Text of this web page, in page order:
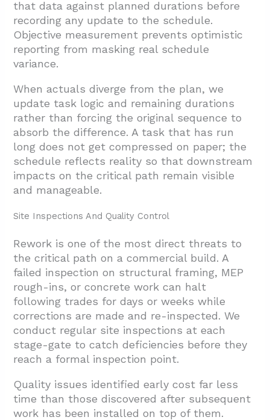
that data against planned durations before
recording any update to the schedule.
Objective measurement prevents optimistic
reporting from masking real schedule
variance.
When actuals diverge from the plan, we
update task logic and remaining durations
rather than forcing the original sequence to
absorb the difference. A task that has run
long does not get compressed on paper; the
schedule reflects reality so that downstream
impacts on the critical path remain visible
and manageable.
Site Inspections And Quality Control
Rework is one of the most direct threats to
the critical path on a commercial build. A
failed inspection on structural framing, MEP
rough-ins, or concrete work can halt
following trades for days or weeks while
corrections are made and re-inspected. We
conduct regular site inspections at each
stage-gate to catch deficiencies before they
reach a formal inspection point.
Quality issues identified early cost far less
time than those discovered after subsequent
work has been installed on top of them.